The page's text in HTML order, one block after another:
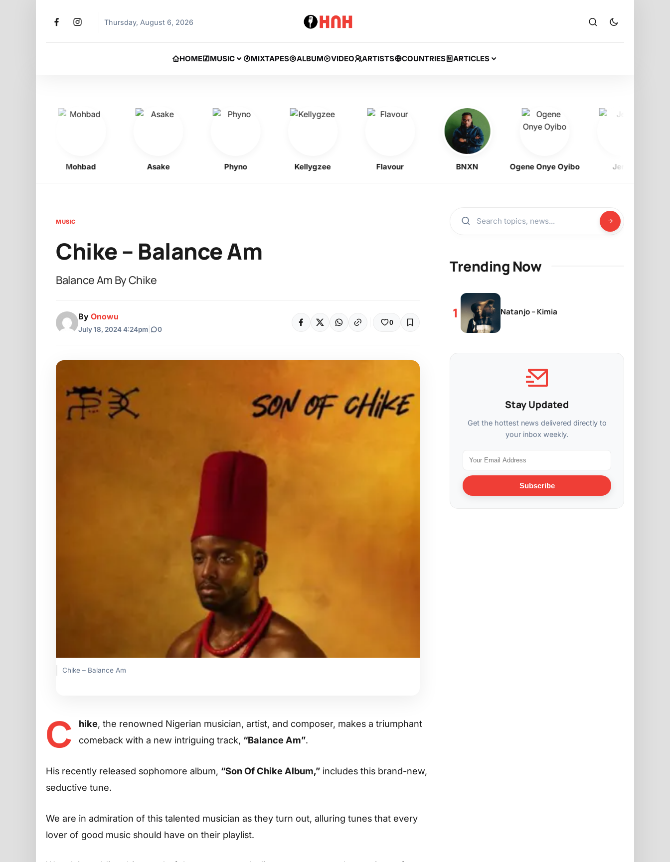
Thursday, August 6, 2026
HOME MUSIC MIXTAPES ALBUM VIDEO ARTISTS COUNTRIES ARTICLES
Mohbad Asake Phyno Kellygzee Flavour BNXN Ogene Onye Oyibo Jeriq
MUSIC
Chike – Balance Am
Balance Am By Chike
By Onowu
July 18, 2024 4:24pm 0
0
Chike – Balance Am
C hike, the renowned Nigerian musician, artist, and composer, makes a triumphant
comeback with a new intriguing track, “Balance Am”.
His recently released sophomore album, “Son Of Chike Album,” includes this brand-new,
seductive tune.
We are in admiration of this talented musician as they turn out, alluring tunes that every
lover of good music should have on their playlist.
Trending Now
Natanjo – Kimia
Stay Updated
Get the hottest news delivered directly to
your inbox weekly.
Subscribe